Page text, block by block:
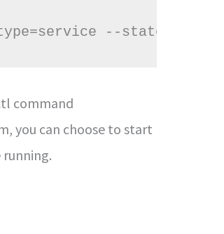
--state=running
command
you can choose to start